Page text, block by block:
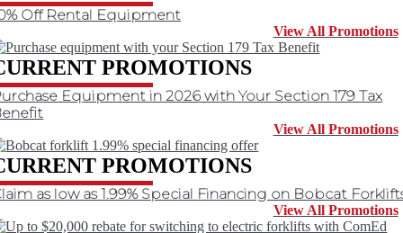
Off Rental Equipment
View All Promotions
PROMOTIONS
Equipment in 2026 with Your Section 179 Tax
View All Promotions
PROMOTIONS
as low as 1.99% Special Financing on Bobcat
View All Promotions